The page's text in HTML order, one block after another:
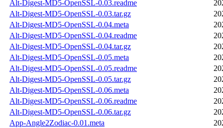
Alt-Digest-MD5-OpenSSL-0.03.readme
Alt-Digest-MD5-OpenSSL-0.03.tar.gz
Alt-Digest-MD5-OpenSSL-0.04.meta
Alt-Digest-MD5-OpenSSL-0.04.readme
Alt-Digest-MD5-OpenSSL-0.04.tar.gz
Alt-Digest-MD5-OpenSSL-0.05.meta
Alt-Digest-MD5-OpenSSL-0.05.readme
Alt-Digest-MD5-OpenSSL-0.05.tar.gz
Alt-Digest-MD5-OpenSSL-0.06.meta
Alt-Digest-MD5-OpenSSL-0.06.readme
Alt-Digest-MD5-OpenSSL-0.06.tar.gz
App-Angle2Zodiac-0.01.meta